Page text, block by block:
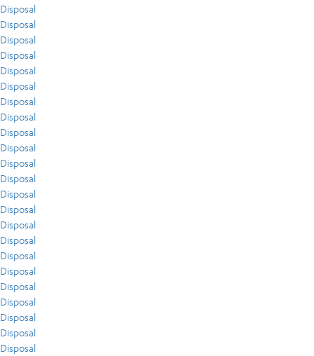
Disposal
Disposal
Disposal
Disposal
Disposal
Disposal
Disposal
Disposal
Disposal
Disposal
Disposal
Disposal
Disposal
Disposal
Disposal
Disposal
Disposal
Disposal
Disposal
Disposal
Disposal
Disposal
Disposal